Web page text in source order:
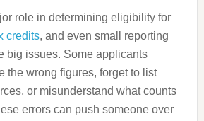
role in determining eligibility for
credits, and even small reporting
big issues. Some applicants
the wrong figures, forget to list
or misunderstand what counts
errors can push someone over